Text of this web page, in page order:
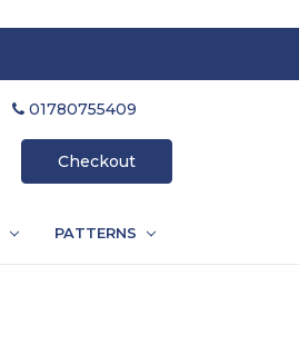
01780755409
Checkout
PATTERNS